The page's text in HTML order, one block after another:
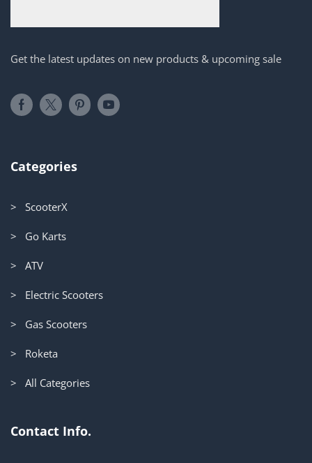
Get the latest updates on new products & upcoming sale
Categories
> ScooterX
> Go Karts
> ATV
> Electric Scooters
> Gas Scooters
> Roketa
> All Categories
Contact Info.